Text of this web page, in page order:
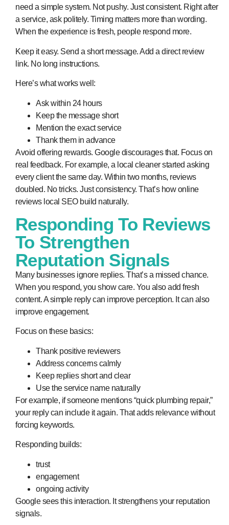
need a simple system. Not pushy. Just consistent. Right after
a service, ask politely. Timing matters more than wording.
When the experience is fresh, people respond more.
Keep it easy. Send a short message. Add a direct review
link. No long instructions.
Here’s what works well:
Ask within 24 hours
Keep the message short
Mention the exact service
Thank them in advance
Avoid offering rewards. Google discourages that. Focus on
real feedback. For example, a local cleaner started asking
every client the same day. Within two months, reviews
doubled. No tricks. Just consistency. That’s howonline
reviews local SEObuild naturally.
Responding To Reviews
To Strengthen
Reputation Signals
Many businesses ignore replies. That’s a missed chance.
When you respond, you show care. You also add fresh
content. A simple reply can improve perception. It can also
improve engagement.
Focus on these basics:
Thank positive reviewers
Address concerns calmly
Keep replies short and clear
Use the service name naturally
For example, if someone mentions “quick plumbing repair,”
your reply can include it again. That adds relevance without
forcing keywords.
Responding builds:
trust
engagement
ongoing activity
Google sees this interaction. It strengthens your reputation
signals.